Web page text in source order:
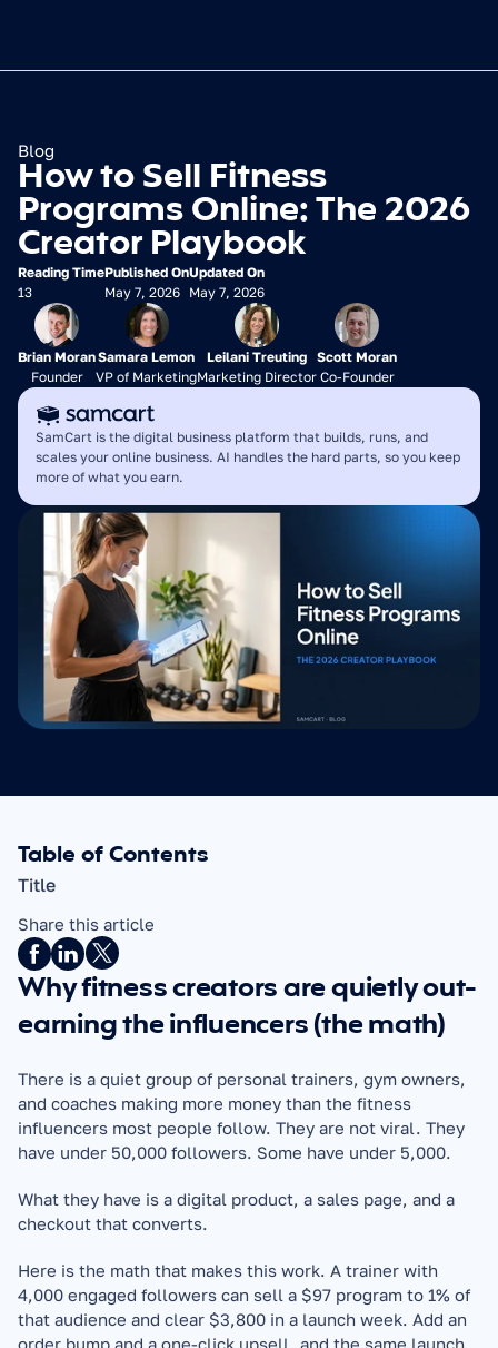
Blog
How to Sell Fitness
Programs Online: The 2026
Creator Playbook
Reading Time
13
Published On
May 7, 2026
Updated On
May 7, 2026
Brian Moran
Founder
Samara Lemon
VP of Marketing
Leilani Treuting
Marketing Director
Scott Moran
Co-Founder
SamCart is the digital business platform that builds, runs, and
scales your online business. AI handles the hard parts, so you keep
more of what you earn.
Table of Contents
Title
Share this article
Why fitness creators are quietly out-
earning the influencers (the math)
There is a quiet group of personal trainers, gym owners,
and coaches making more money than the fitness
influencers most people follow. They are not viral. They
have under 50,000 followers. Some have under 5,000.
What they have is a digital product, a sales page, and a
checkout that converts.
Here is the math that makes this work. A trainer with
4,000 engaged followers can sell a $97 program to 1% of
that audience and clear $3,800 in a launch week. Add an
order bump and a one-click upsell, and the same launch